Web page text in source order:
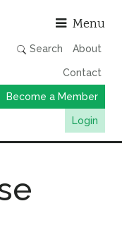
Menu
Search About
Contact
Become a Member
Login